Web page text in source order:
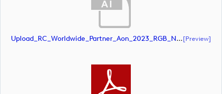
Upload_RC_Worldwide_Partner_Aon_2023_RGB_NEG.ai[preview]